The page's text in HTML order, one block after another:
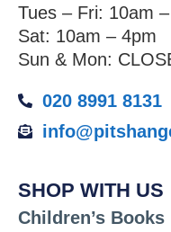
Tues – Fri: 10am
Sat: 10am – 4pm
Sun & Mon:
020 8991 8131
SHOP WITH US
Children’s Books